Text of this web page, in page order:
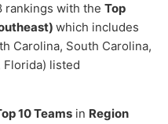
rankings with the Top
which includes
Carolina, South Carolina,
Florida) listed
10 Teams in Region